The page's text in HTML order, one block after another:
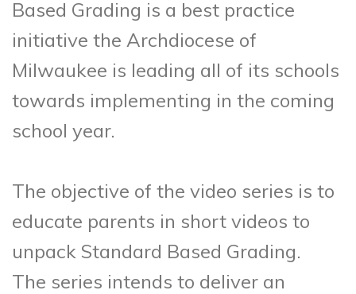
Based Grading is a best practice
initiative the Archdiocese of
Milwaukee is leading all of its schools
towards implementing in the coming
school year.
The objective of the video series is to
educate parents in short videos to
unpack Standard Based Grading.
The series intends to deliver an